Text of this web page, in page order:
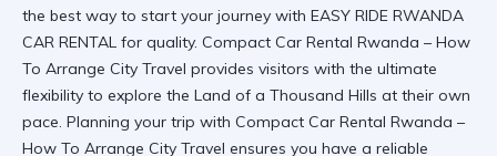
the best way to start your journey with EASY RIDE RWANDA
CAR RENTAL for quality. Compact Car Rental Rwanda – How
To Arrange City Travel provides visitors with the ultimate
flexibility to explore the Land of a Thousand Hills at their own
pace. Planning your trip with Compact Car Rental Rwanda –
How To Arrange City Travel ensures you have a reliable